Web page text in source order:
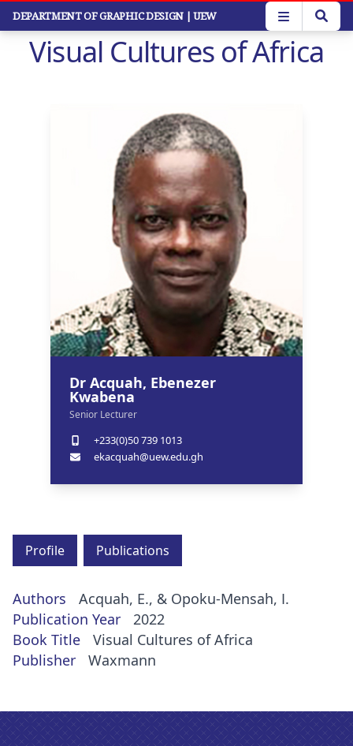
Skip
content
DEPARTMENT OF GRAPHIC DESIGN | UEW
Visual Cultures of Africa
Dr Acquah, Ebenezer
Kwabena
Senior Lecturer
+233(0)50 739 1013
ekacquah@uew.edu.gh
Profile Publications
Authors
Acquah, E., & Opoku-Mensah, I.
Publication Year
2022
Book Title
Visual Cultures of Africa
Publisher
Waxmann